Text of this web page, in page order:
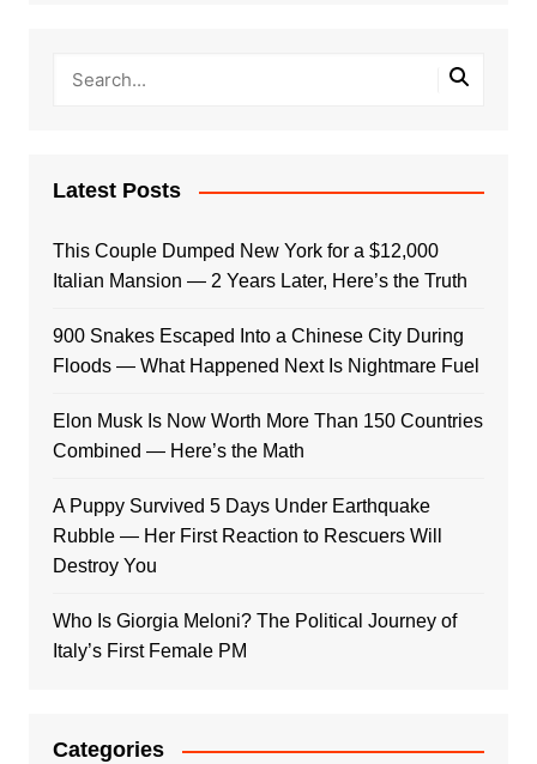
Latest Posts
This Couple Dumped New York for a $12,000
Italian Mansion — 2 Years Later, Here’s the Truth
900 Snakes Escaped Into a Chinese City During
Floods — What Happened Next Is Nightmare Fuel
Elon Musk Is Now Worth More Than 150 Countries
Combined — Here’s the Math
A Puppy Survived 5 Days Under Earthquake
Rubble — Her First Reaction to Rescuers Will
Destroy You
Who Is Giorgia Meloni? The Political Journey of
Italy’s First Female PM
Categories